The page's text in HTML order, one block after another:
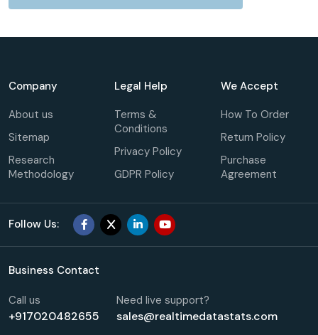
Company
About us
Sitemap
Research
Methodology
Legal Help
Terms &
Conditions
Privacy Policy
GDPR Policy
We Accept
How To Order
Return Policy
Purchase
Agreement
Follow Us:
Business Contact
Call us
+917020482655
Need live support?
sales@realtimedatastats.com